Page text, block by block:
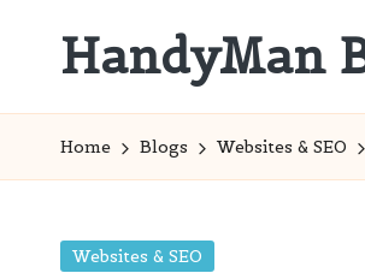
HandyMan
Info
Home Blogs Websites & SEO
Posted
Websites & SEO